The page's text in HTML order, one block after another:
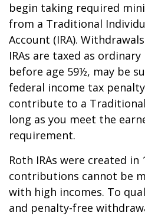
begin taking required
from a Traditional
Account (IRA).
IRAs are taxed as
before age 59½, may be
federal income tax
contribute to a
long as you meet the
requirement.
Roth IRAs were created in
contributions cannot be
with high incomes. To
and penalty-free